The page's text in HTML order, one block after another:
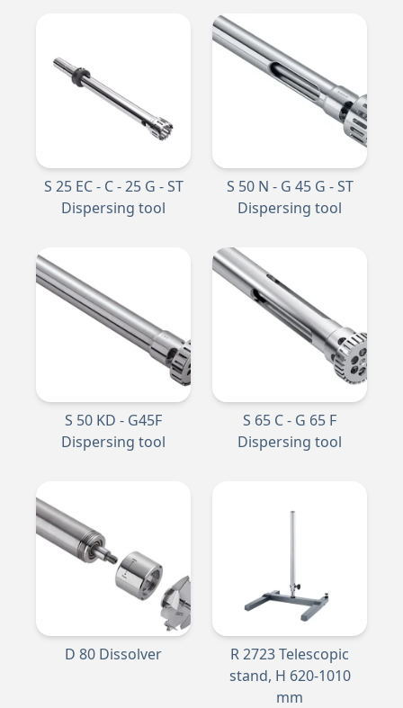
S 25 EC - C - 25 G - ST
Dispersing tool
S 50 N - G 45 G - ST
Dispersing tool
S 50 KD - G45F
Dispersing tool
S 65 C - G 65 F
Dispersing tool
D 80 Dissolver
R 2723 Telescopic
stand, H 620-1010
mm